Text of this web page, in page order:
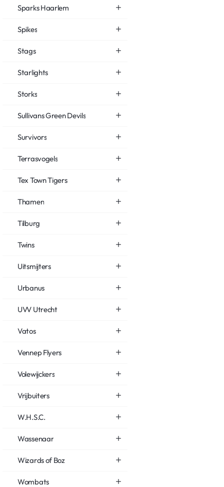
Sparks Haarlem
Spikes
Stags
Starlights
Storks
Sullivans Green Devils
Survivors
Terrasvogels
Tex Town Tigers
Thamen
Tilburg
Twins
Uitsmijters
Urbanus
UVV Utrecht
Vatos
Vennep Flyers
Volewijckers
Vrijbuiters
W.H.S.C.
Wassenaar
Wizards of Boz
Wombats